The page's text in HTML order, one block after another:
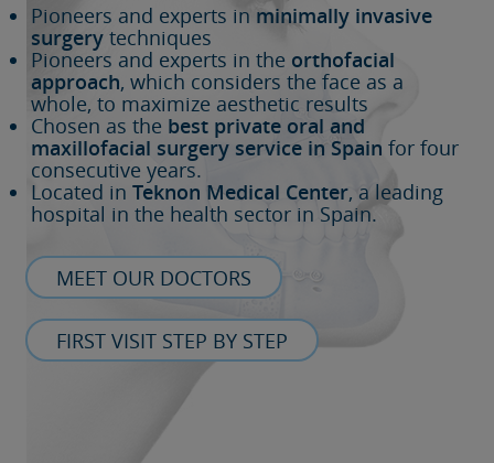
Pioneers and experts in minimally invasive
surgery techniques
Pioneers and experts in the orthofacial
approach, which considers the face as a
whole, to maximize aesthetic results
Chosen as the best private oral and
maxillofacial surgery service in Spain for four
consecutive years.
Located in Teknon Medical Center, a leading
hospital in the health sector in Spain.
MEET OUR DOCTORS
FIRST VISIT STEP BY STEP